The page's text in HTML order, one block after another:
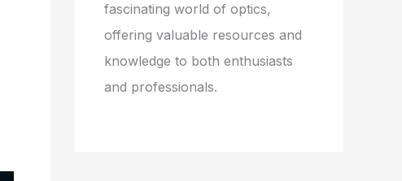
fascinating world of optics,
offering valuable resources and
knowledge to both enthusiasts
and professionals.